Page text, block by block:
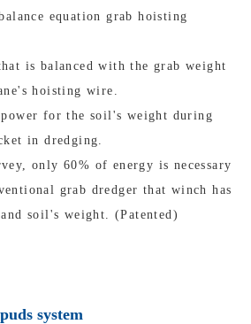
equation grab hoisting
is balanced with the grab weight
hoisting wire.
for the soil's weight during
in dredging.
only 60% of energy is necessary
grab dredger that winch has
soil's weight. (Patented)
system